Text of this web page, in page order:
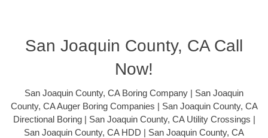
San Joaquin County, CA Call
Now!
San Joaquin County, CA Boring Company | San Joaquin
County, CA Auger Boring Companies | San Joaquin County, CA
Directional Boring | San Joaquin County, CA Utility Crossings |
San Joaquin County, CA HDD | San Joaquin County, CA